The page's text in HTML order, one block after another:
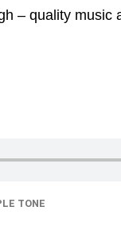
– quality music
TONE